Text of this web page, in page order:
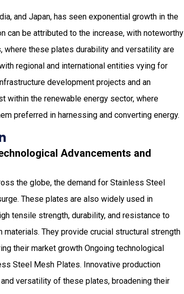
and Japan, has seen exponential growth in the
can be attributed to the increase, with noteworthy
where these plates durability and versatility are
regional and international entities vying for
development projects and an
within the renewable energy sector, where
preferred in harnessing and converting energy.
Advancements and
the globe, the demand for Stainless Steel
These plates are also widely used in
tensile strength, durability, and resistance to
They provide crucial structural strength
their market growth Ongoing technological
Steel Mesh Plates. Innovative production
versatility of these plates, broadening their